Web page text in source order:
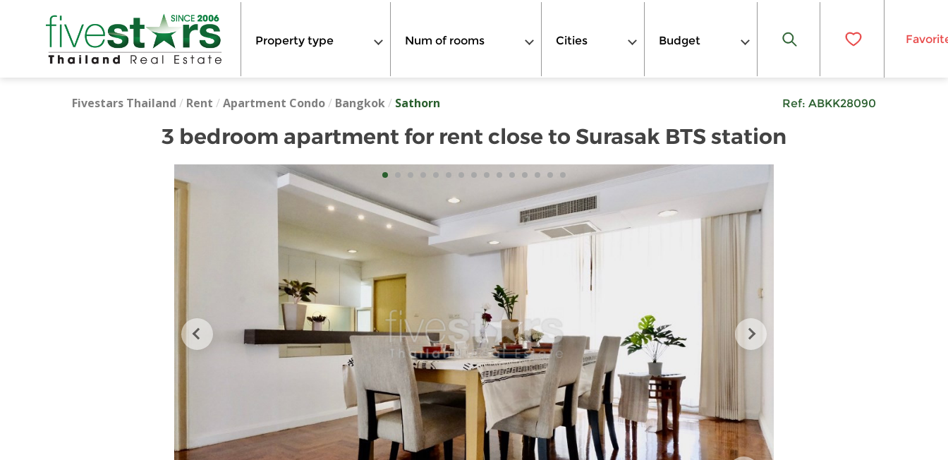
Property type Num of rooms Cities Budget
Fivestars Thailand / Rent / Apartment Condo/ Bangkok/ Sathorn Ref: ABKK28090
3 bedroom apartment for rent close to Surasak BTS station